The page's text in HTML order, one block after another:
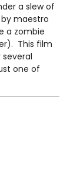
a slew of
maestro
a zombie
This film
several
one of